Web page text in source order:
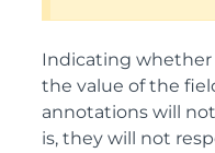
Indicating
the value of the
annotations will
is, they will not